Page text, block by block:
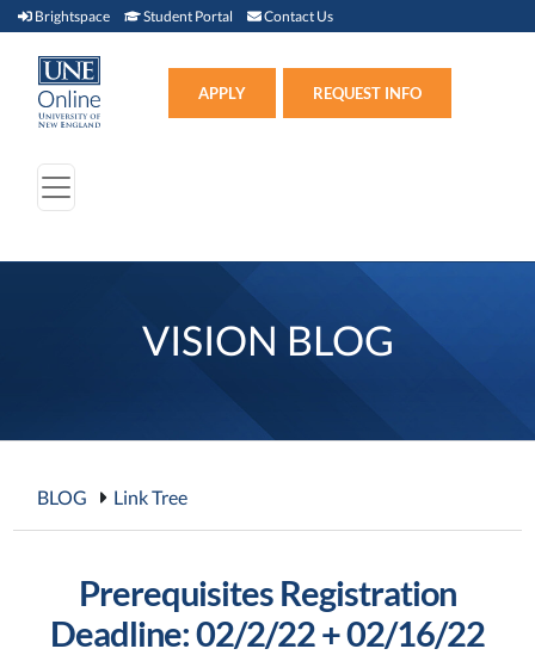
Brightspace Brightspace (link opens in new window)
Student Portal Student Portal (link opens in new window)
Contact Us
APPLY REQUEST INFO
VISION BLOG
BLOG Link Tree
Prerequisites Registration
Deadline: 02/2/22 + 02/16/22